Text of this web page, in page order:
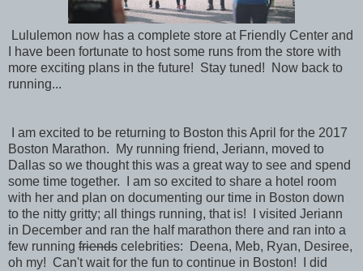
Lululemon now has a complete store at Friendly Center and
I have been fortunate to host some runs from the store with
more exciting plans in the future! Stay tuned! Now back to
running...
I am excited to be returning to Boston this April for the 2017
Boston Marathon. My running friend, Jeriann, moved to
Dallas so we thought this was a great way to see and spend
some time together. I am so excited to share a hotel room
with her and plan on documenting our time in Boston down
to the nitty gritty; all things running, that is! I visited Jeriann
in December and ran the half marathon there and ran into a
few running friends celebrities: Deena, Meb, Ryan, Desiree,
oh my! Can't wait for the fun to continue in Boston! I did